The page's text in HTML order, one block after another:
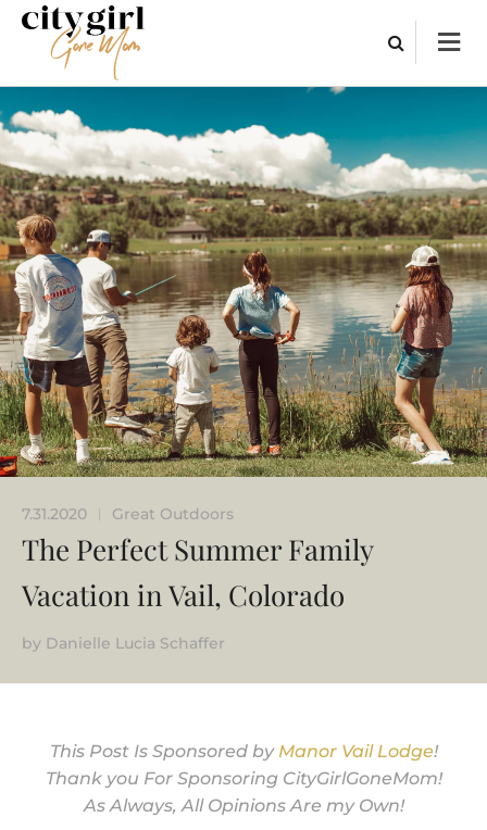
7.31.2020 | Great Outdoors
The Perfect Summer Family
Vacation in Vail, Colorado
by Danielle Lucia Schaffer
This Post Is Sponsored by Manor Vail Lodge!
Thank you For Sponsoring CityGirlGoneMom!
As Always, All Opinions Are my Own!